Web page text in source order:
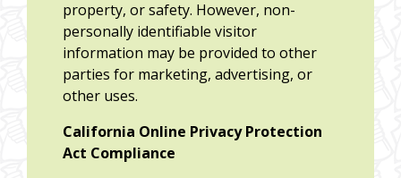
property, or safety. However, non-
personally identifiable visitor
information may be provided to other
parties for marketing, advertising, or
other uses.
California Online Privacy Protection
Act Compliance